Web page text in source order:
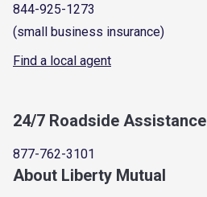
844-925-1273
(small business insurance)
Find a local agent
24/7 Roadside Assistance
877-762-3101
About Liberty Mutual